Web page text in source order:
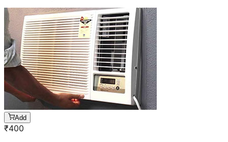
Add
₹400